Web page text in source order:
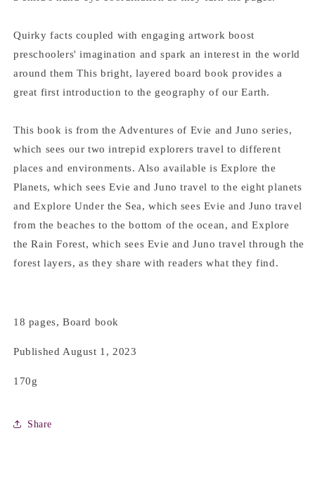
Quirky facts coupled with engaging artwork boost
preschoolers' imagination and spark an interest in the world
around them This bright, layered board book provides a
great first introduction to the geography of our Earth.
This book is from the Adventures of Evie and Juno series,
which sees our two intrepid explorers travel to different
places and environments. Also available is Explore the
Planets, which sees Evie and Juno travel to the eight planets
and Explore Under the Sea, which sees Evie and Juno travel
from the beaches to the bottom of the ocean, and Explore
the Rain Forest, which sees Evie and Juno travel through the
forest layers, as they share with readers what they find.
18 pages, Board book
Published August 1, 2023
170g
Share